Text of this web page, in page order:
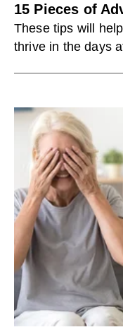
15 Pieces of
These tips will
thrive in the days